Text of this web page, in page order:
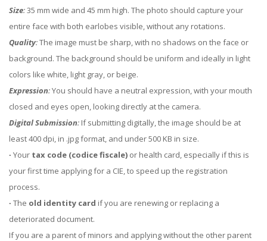
Size:35 mm wide and 45 mm high. The photo should capture your
entire face with both earlobes visible, without any rotations.
Quality:The image must be sharp, with no shadows on the face or
background. The background should be uniform and ideally in light
colors like white, light gray, or beige.
Expression:You should have a neutral expression, with your mouth
closed and eyes open, looking directly at the camera.
Digital Submission: If submitting digitally, the image should be at
least 400 dpi, in .jpg format, and under 500 KB in size.
∙ Your tax code (codice fiscale) or health card, especially if this is
your first time applying for a CIE, to speed up the registration
process.
∙ The old identity card if you are renewing or replacing a
deteriorated document.
If you are a parent of minors and applying without the other parent